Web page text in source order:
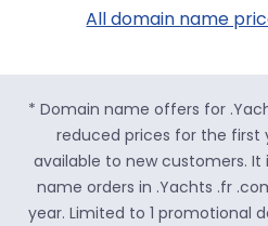
All domain name
* Domain name offers for
reduced prices for the first
available to new customers.
name orders in .Yachts .fr
year. Limited to 1 promotional